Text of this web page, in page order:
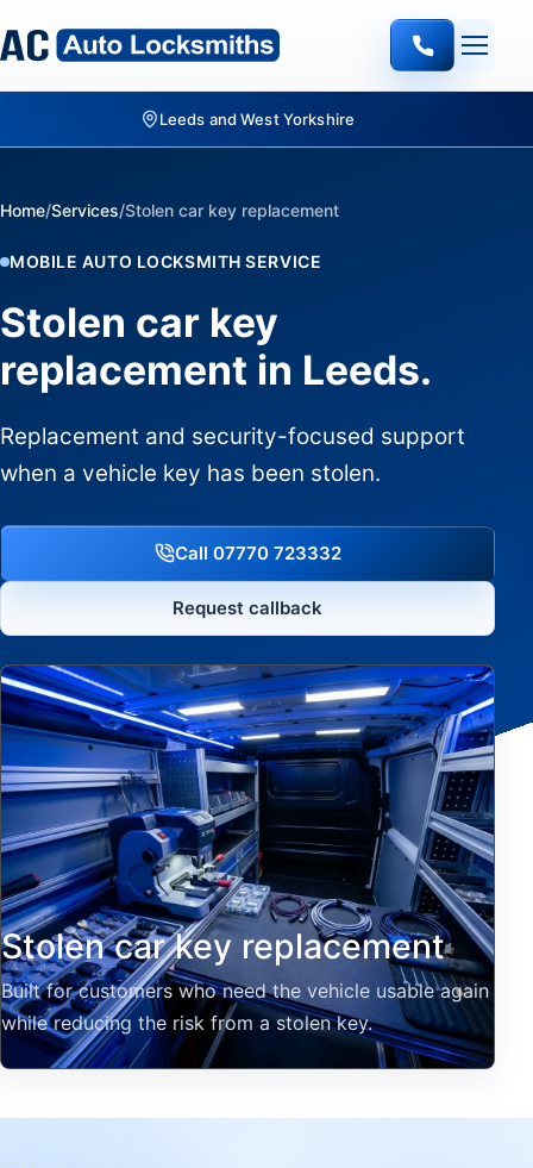
Quote-led mobile locksmith work
Home/Services/Stolen car key replacement
MOBILE AUTO LOCKSMITH SERVICE
Stolen car key
replacement in Leeds.
Replacement and security-focused support
when a vehicle key has been stolen.
Call 07770 723332
Request callback
Stolen car key replacement
Built for customers who need the vehicle usable again
while reducing the risk from a stolen key.